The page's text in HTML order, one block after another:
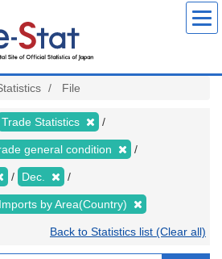
File
Trade Statistics
general condition
Dec.
by Area(Country)
Back to Statistics list (Clear all)